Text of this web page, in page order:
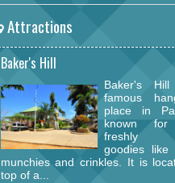
Attractions
Baker's Hill
Baker's
famous
place in
known
freshly
goodies like
munchies and crinkles. It is
top of a...